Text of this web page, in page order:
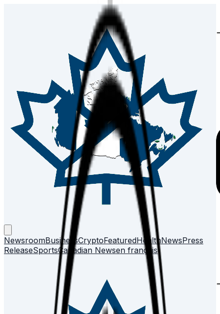
NewsroomBusinessCryptoFeaturedHealthNewsPress
ReleaseSportsCanadian Newsen français